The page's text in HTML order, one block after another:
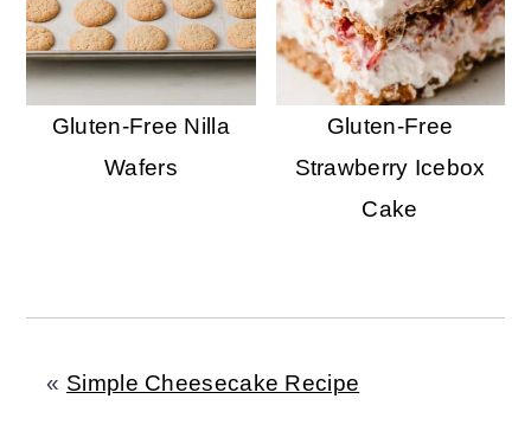
Gluten-Free Nilla
Wafers
Gluten-Free
Strawberry Icebox
Cake
« Simple Cheesecake Recipe